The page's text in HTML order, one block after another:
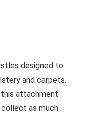
designed to
and carpets.
this attachment
as much